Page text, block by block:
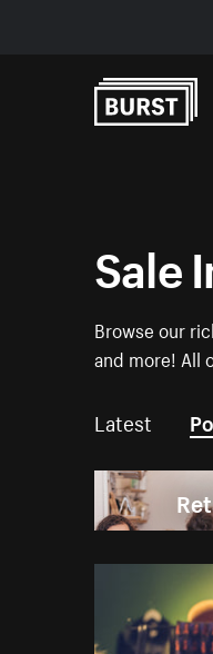
Sale
Browse our
and more! All
Latest